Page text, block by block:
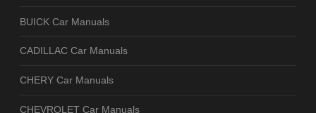
BUICK Car Manuals
CADILLAC Car Manuals
CHERY Car Manuals
CHEVROLET Car Manuals